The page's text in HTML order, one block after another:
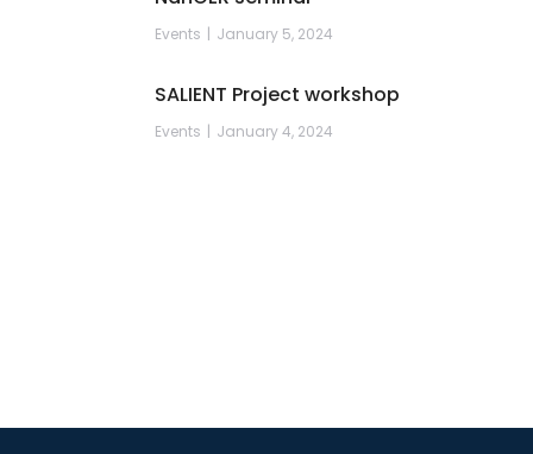
Events January 5, 2024
SALIENT Project workshop
Events January 4, 2024